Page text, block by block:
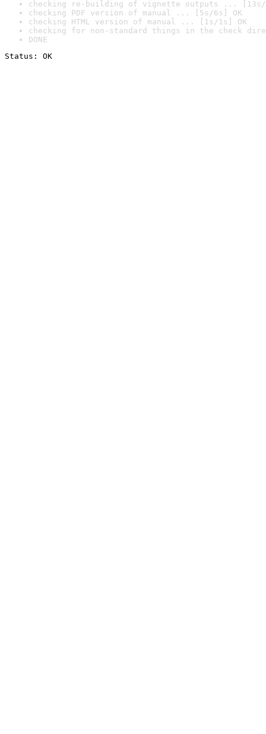
checking re-building of vignette outputs ... [13s/
checking PDF version of manual ... [5s/6s] OK
checking HTML version of manual ... [1s/1s] OK
checking for non-standard things in the check
DONE
Status: OK